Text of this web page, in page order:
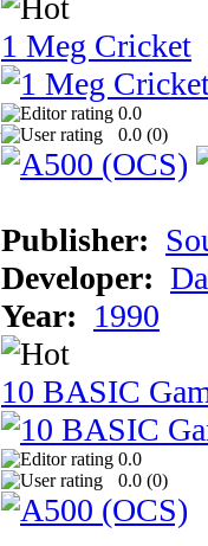
1 Meg Cricket
0.0
0.0 (0)
Publisher:
Developer:
Year: 1990
10 BASIC
0.0
0.0 (0)